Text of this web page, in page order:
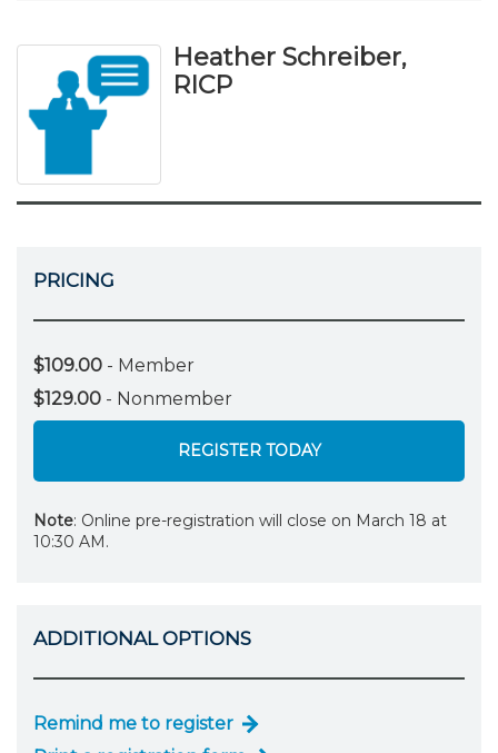
Heather Schreiber,
RICP
PRICING
$109.00 - Member
$129.00 - Nonmember
REGISTER TODAY
Note: Online pre-registration will close on March 18 at
10:30 AM.
ADDITIONAL OPTIONS
Remind me to register